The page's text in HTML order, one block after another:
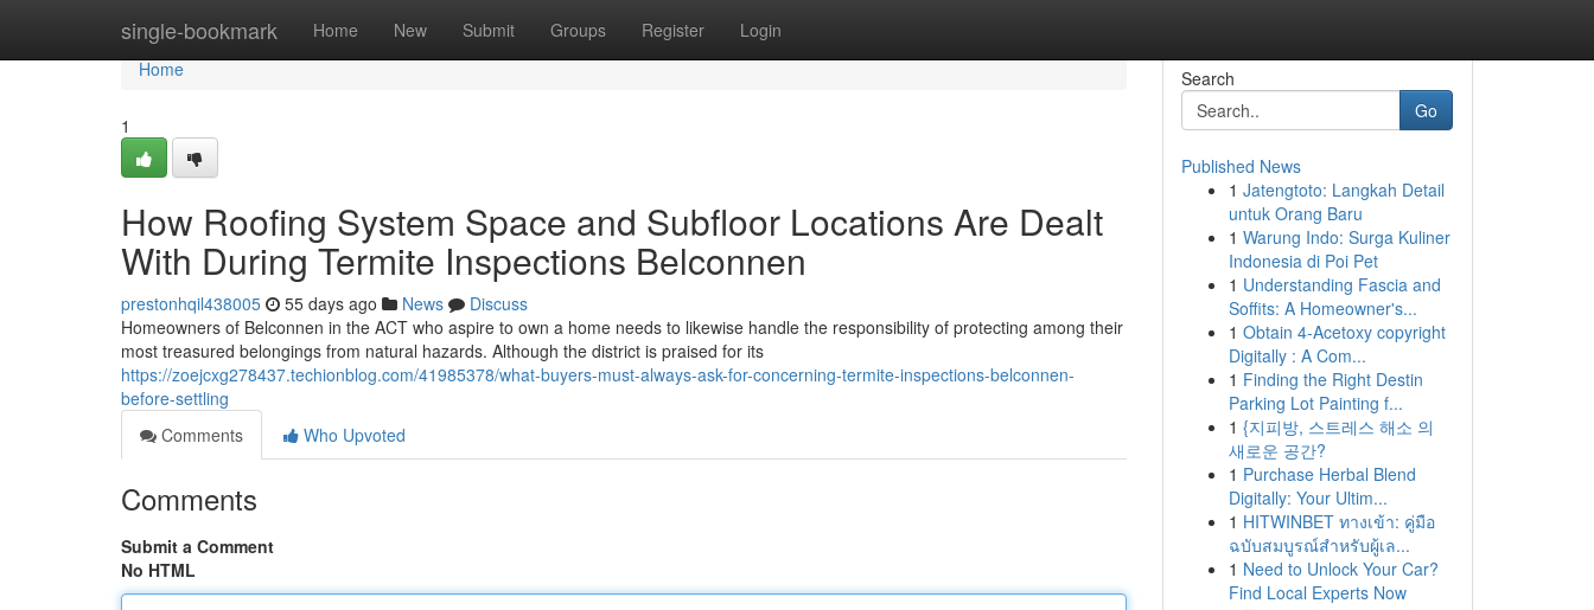
single-bookmark Home New Submit Groups Register Login
Home
Home
1
How Roofing System Space and Subfloor Locations Are Dealt
With During Termite Inspections Belconnen
prestonhqil438005 55 days ago News
Discuss
Homeowners of Belconnen in the ACT who aspire to own a home needs to likewise handle the responsibility of protecting among their
most treasured belongings from natural hazards. Although the district is praised for its
https://zoejcxg278437.techionblog.com/41985378/what-buyers-must-always-ask-for-concerning-termite-inspections-belconnen-
before-settling
Comments
Who Upvoted
Comments
Submit a Comment
No HTML
Search
Go
Published News
1 Jatengtoto: Langkah Detail
untuk Orang Baru
1 Warung Indo: Surga Kuliner
Indonesia di Poi Pet
1 Understanding Fascia and
Soffits: A Homeowner's...
1 Obtain 4-Acetoxy copyright
Digitally : A Com...
1 Finding the Right Destin
Parking Lot Painting f...
1 {지피방, 스트레스 해소 의
새로운 공간?
1 Purchase Herbal Blend
Digitally: Your Ultim...
1 HITWINBET ทางเข้า: คู่มือ
ฉบับสมบูรณ์สำหรับผู้เล...
1 Need to Unlock Your Car?
Find Local Experts Now